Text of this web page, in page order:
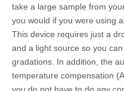
take a large sample from
you would if you were using
This device requires just a
and a light source so you
gradations. In addition, the
temperature compensation